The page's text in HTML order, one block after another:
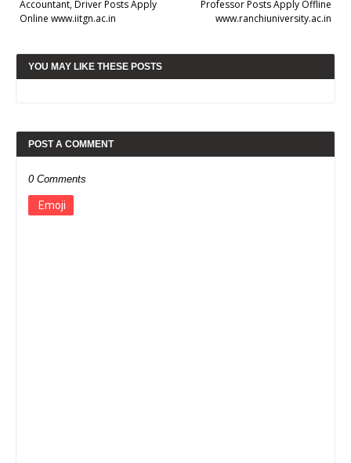
Professor Posts Apply Offline
www.ranchiuniversity.ac.in
Accountant, Driver Posts Apply
Online www.iitgn.ac.in
YOU MAY LIKE THESE POSTS
POST A COMMENT
0 Comments
Emoji